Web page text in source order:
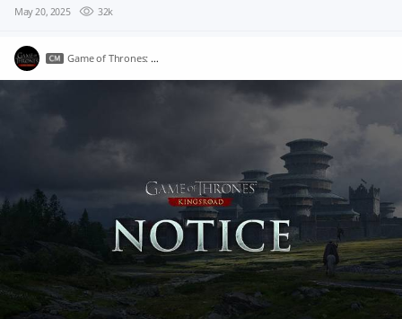
May 20, 2025 32k
Game of Thrones: Kingsroad